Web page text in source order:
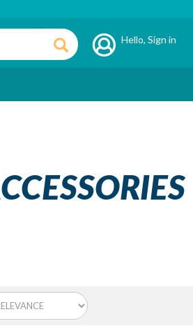
Hello,Sign in